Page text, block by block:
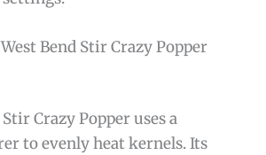
Bend Stir Crazy Popper
Crazy Popper uses a
to evenly heat kernels. Its